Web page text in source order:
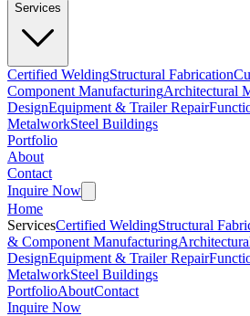
Services
Certified WeldingStructural Fabrication
Component ManufacturingArchitectural
DesignEquipment & Trailer Repair
MetalworkSteel Buildings
Portfolio
About
Contact
Inquire Now
Home
ServicesCertified WeldingStructural
& Component Manufacturing
DesignEquipment & Trailer Repair
MetalworkSteel Buildings
PortfolioAboutContact
Inquire Now